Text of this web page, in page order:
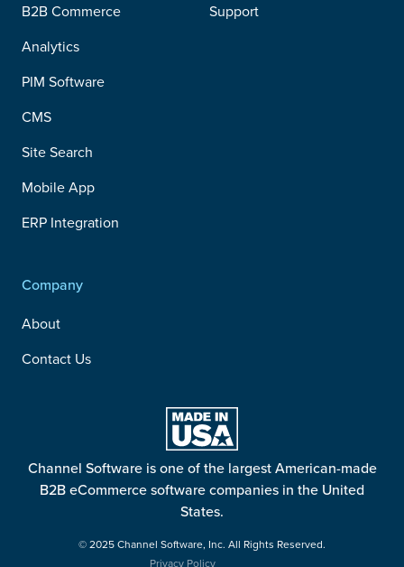
B2B Commerce
Analytics
PIM Software
CMS
Site Search
Mobile App
ERP Integration
Support
Company
About
Contact Us
Channel Software is one of the largest American-made
B2B eCommerce software companies in the United
States.
© 2025 Channel Software, Inc. All Rights Reserved.
Privacy Policy